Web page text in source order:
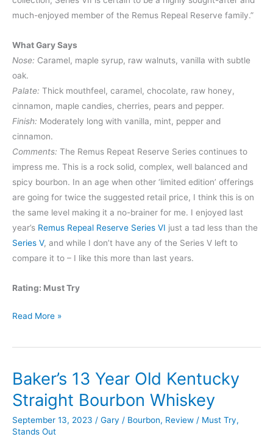
much-enjoyed member of the Remus Repeal Reserve family.”
What Gary Says
Nose: Caramel, maple syrup, raw walnuts, vanilla with subtle
oak.
Palate: Thick mouthfeel, caramel, chocolate, raw honey,
cinnamon, maple candies, cherries, pears and pepper.
Finish: Moderately long with vanilla, mint, pepper and
cinnamon.
Comments: The Remus Repeat Reserve Series continues to
impress me. This is a rock solid, complex, well balanced and
spicy bourbon. In an age when other ‘limited edition’ offerings
are going for twice the suggested retail price, I think this is on
the same level making it a no-brainer for me. I enjoyed last
year’s Remus Repeal Reserve Series VI just a tad less than the
Series V, and while I don’t have any of the Series V left to
compare it to – I like this more than last years.
Rating: Must Try
Remus
Reserve
VII
Straight
Bourbon
Whiskey
Read More »
Baker’s 13 Year Old Kentucky
Straight Bourbon Whiskey
September 13, 2023 / Gary / Bourbon, Review / Must Try,
Stands Out